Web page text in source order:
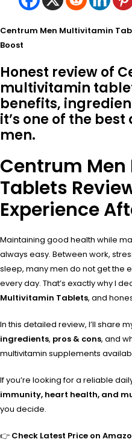
Centrum Men Multivitamin
Boost
Honest review of
multivitamin
benefits,
it’s one of the
men.
Centrum
Tablets
Experience
Maintaining good health while
always easy. Between work,
sleep, many men do not get the
every day. That’s exactly why I
Multivitamin Tablets, and
In this detailed review, I’ll share
ingredients, pros & cons, and
multivitamin supplements
If you’re looking for a reliable
immunity, heart health, and
you decide.
👉 Check Latest Price on